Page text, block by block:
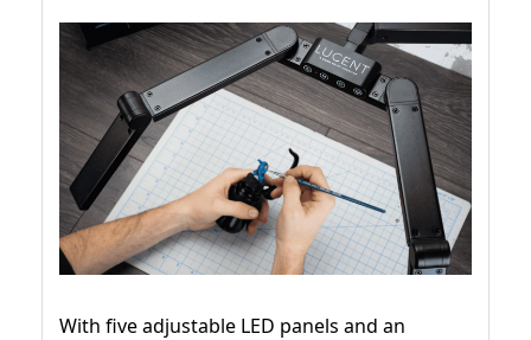
With five adjustable LED panels and an